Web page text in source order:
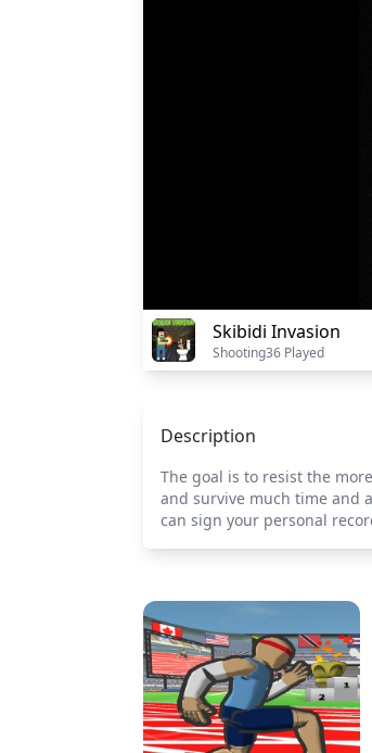
Skibidi Invasion
Shooting36 Played
Description
The goal is to resist the
and survive much time and
can sign your personal